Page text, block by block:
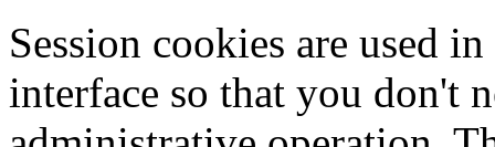
Session cookies are used
interface so that you don't